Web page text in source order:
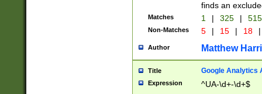
finds an
Matches 1 | 325 |
Non-Matches 5 | 15 | 18 |
Author Matthew
Title Google Analytics
Expression ^UA-\d+-\d+$